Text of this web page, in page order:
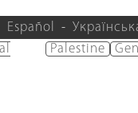
Español
Palestine